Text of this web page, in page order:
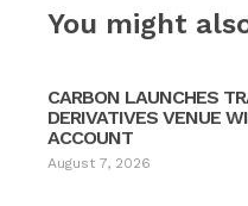
You might
CARBON LAUNCHES
DERIVATIVES VENUE
ACCOUNT
August 7, 2026